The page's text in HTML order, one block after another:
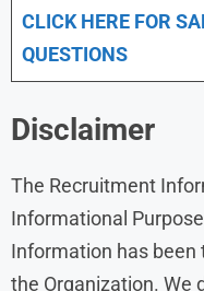
CLICK HERE FOR
QUESTIONS
Disclaimer
The Recruitment
Informational
Information has
the Organization. We